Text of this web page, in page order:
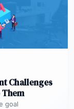
Challenges
goal